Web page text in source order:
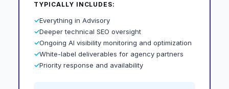
TYPICALLY INCLUDES:
✓Everything in Advisory
✓Deeper technical SEO oversight
✓Ongoing AI visibility monitoring and optimization
✓White-label deliverables for agency partners
✓Priority response and availability